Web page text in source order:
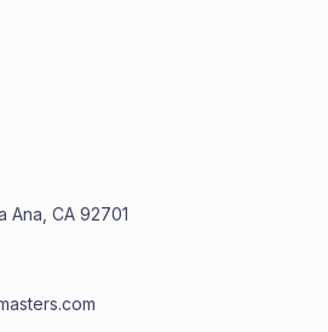
Ana, CA 92701